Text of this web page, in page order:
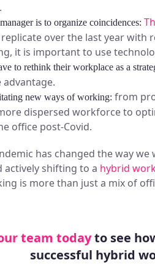
is to organize coincidences:
over the last year with
it is important to use
to rethink their workplace as a
new ways of working: from
dispersed workforce to
office post-Covid.
has changed the way
shifting to a hybrid
is more than just a mix of
team todayto see
successful hybrid